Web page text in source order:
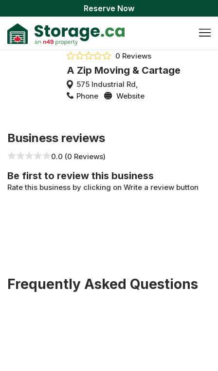
Reserve Now
0 Reviews
A Zip Moving & Cartage
575 Industrial Rd,
Phone
Website
Business reviews
0.0 (0 Reviews)
Be first to review this business
Rate this business by clicking on Write a review button
Frequently Asked Questions